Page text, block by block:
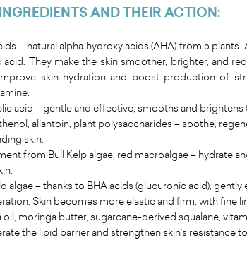
AND THEIR ACTION:
– natural alpha hydroxy acids (AHA) from 5
acid. They make the skin smoother, brighter, and
skin hydration and boost production of
acid – gentle and effective, smooths and brightens
allantoin, plant polysaccharides – soothe,
skin.
from Bull Kelp algae, red macroalgae – hydrate
algae – thanks to BHA acids (glucuronic acid),
Skin becomes more elastic and firm, with fine
moringa butter, sugarcane-derived squalane,
the lipid barrier and strengthen skin’s resistance